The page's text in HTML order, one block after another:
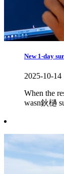
New 1-day
2025-10-14
When the
wasn鈥檛